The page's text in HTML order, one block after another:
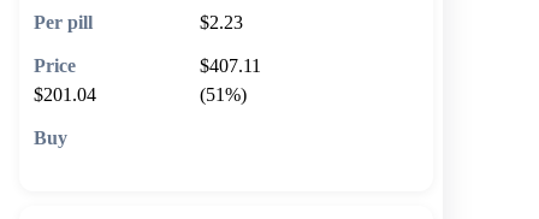
$2.23
$407.11
$201.04
(51%)